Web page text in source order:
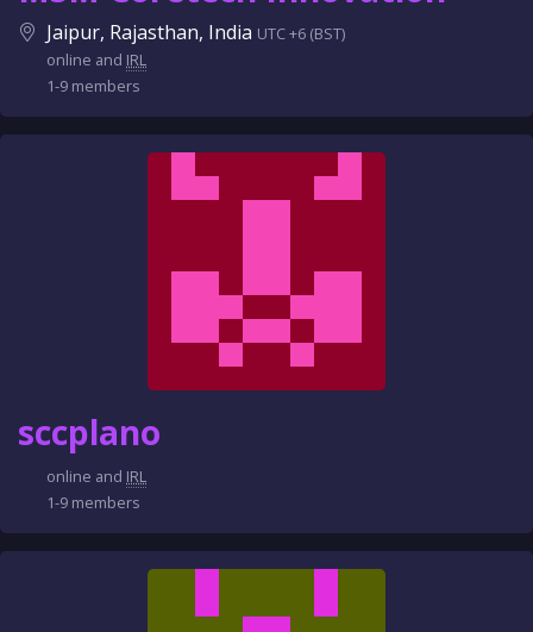
Jaipur, Rajasthan, India UTC +6 (BST)
online and IRL
1-9 members
sccplano
online and IRL
1-9 members